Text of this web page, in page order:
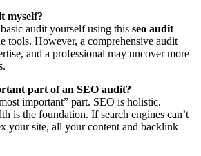
myself?
audit yourself using this seo audit
tools. However, a comprehensive audit
and a professional may uncover more
part of an SEO audit?
important” part. SEO is holistic.
is the foundation. If search engines can’t
your site, all your content and backlink